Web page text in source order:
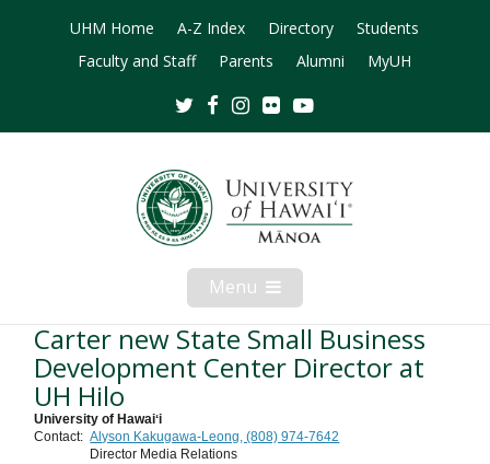
UHM Home A-Z Index Directory
Students
Faculty and Staff
Parents Alumni MyUH
TwitterFacebookInstagram
Flickr
Menu Open
Mobile
Menu
Carter new State Small Business
Development Center Director at
UH Hilo
University of Hawaiʻi
Contact: Alyson Kakugawa-Leong, (808) 974-7642
Director Media Relations